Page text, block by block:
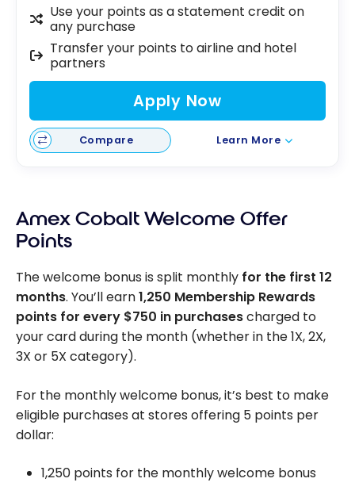
Use your points as a statement credit on
any purchase
Transfer your points to airline and hotel
partners
Apply Now
Compare Learn More
Amex Cobalt Welcome Offer
Points
The welcome bonus is split monthly for the first 12
months. You’ll earn1,250 Membership Rewards
points for every $750 in purchasescharged to
your card during the month (whether in the 1X, 2X,
3X or 5X category).
For the monthly welcome bonus, it’s best to make
eligible purchases at stores offering 5 points per
dollar:
1,250 points for the monthly welcome bonus